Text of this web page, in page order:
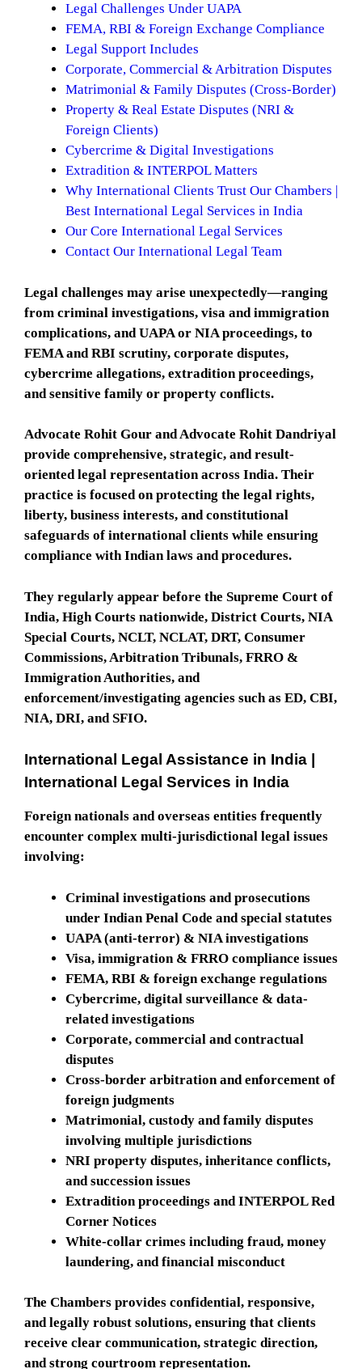
Legal Challenges Under UAPA
FEMA, RBI & Foreign Exchange Compliance
Legal Support Includes
Corporate, Commercial & Arbitration Disputes
Matrimonial & Family Disputes (Cross-Border)
Property & Real Estate Disputes (NRI &
Foreign Clients)
Cybercrime & Digital Investigations
Extradition & INTERPOL Matters
Why International Clients Trust Our Chambers |
Best International Legal Services in India
Our Core International Legal Services
Contact Our International Legal Team
Legal challenges may arise unexpectedly—ranging
from criminal investigations, visa and immigration
complications, and UAPA or NIA proceedings, to
FEMA and RBI scrutiny, corporate disputes,
cybercrime allegations, extradition proceedings,
and sensitive family or property conflicts.
Advocate Rohit Gour and Advocate Rohit Dandriyal
provide comprehensive, strategic, and result-
oriented legal representation across India. Their
practice is focused on protecting the legal rights,
liberty, business interests, and constitutional
safeguards of international clients while ensuring
compliance with Indian laws and procedures.
They regularly appear before the Supreme Court of
India, High Courts nationwide, District Courts, NIA
Special Courts, NCLT, NCLAT, DRT, Consumer
Commissions, Arbitration Tribunals, FRRO &
Immigration Authorities, and
enforcement/investigating agencies such as ED, CBI,
NIA, DRI, and SFIO.
International Legal Assistance in India |
International Legal Services in India
Foreign nationals and overseas entities frequently
encounter complex multi-jurisdictional legal issues
involving:
Criminal investigations and prosecutions
under Indian Penal Code and special statutes
UAPA (anti-terror) & NIA investigations
Visa, immigration & FRRO compliance issues
FEMA, RBI & foreign exchange regulations
Cybercrime, digital surveillance & data-
related investigations
Corporate, commercial and contractual
disputes
Cross-border arbitration and enforcement of
foreign judgments
Matrimonial, custody and family disputes
involving multiple jurisdictions
NRI property disputes, inheritance conflicts,
and succession issues
Extradition proceedings and INTERPOL Red
Corner Notices
White-collar crimes including fraud, money
laundering, and financial misconduct
The Chambers provides confidential, responsive,
and legally robust solutions, ensuring that clients
receive clear communication, strategic direction,
and strong courtroom representation.